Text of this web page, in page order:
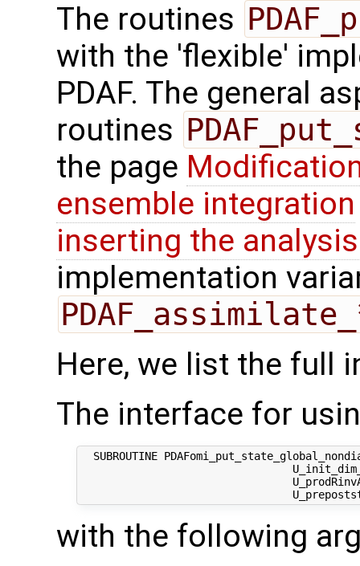
The routines
with the 'flexible'
PDAF. The general
routines
the page
ensemble integration
inserting the
implementation
Here, we list the full
The interface for
SUBROUTINE
with the following